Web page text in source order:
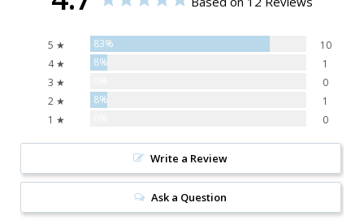
5 ★ 83%
10
4 ★
8%
1
3 ★
0
2 ★
8%
1
1 ★
0
Write a Review
Ask a Question